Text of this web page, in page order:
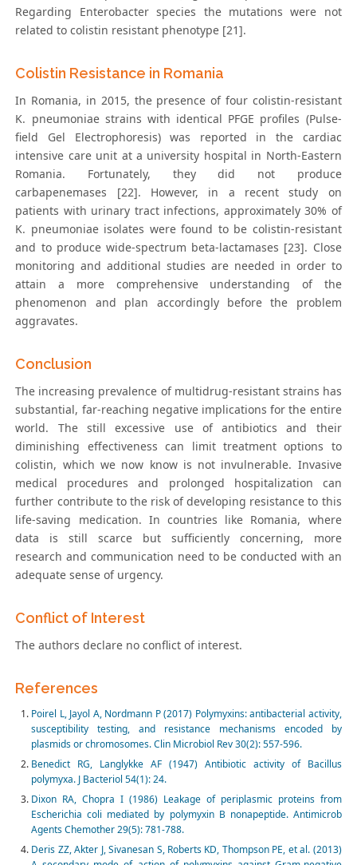
Regarding Enterobacter species the mutations were not
related to colistin resistant phenotype [21].
Colistin Resistance in Romania
In Romania, in 2015, the presence of four colistin-resistant
K. pneumoniae strains with identical PFGE profiles (Pulse-
field Gel Electrophoresis) was reported in the cardiac
intensive care unit at a university hospital in North-Eastern
Romania. Fortunately, they did not produce
carbapenemases [22]. However, in a recent study on
patients with urinary tract infections, approximately 30% of
K. pneumoniae isolates were found to be colistin-resistant
and to produce wide-spectrum beta-lactamases [23]. Close
monitoring and additional studies are needed in order to
attain a more comprehensive understanding of the
phenomenon and plan accordingly before the problem
aggravates.
Conclusion
The increasing prevalence of multidrug-resistant strains has
substantial, far-reaching negative implications for the entire
world. The still excessive use of antibiotics and their
diminishing effectiveness can limit treatment options to
colistin, which we now know is not invulnerable. Invasive
medical procedures and prolonged hospitalization can
further contribute to the risk of developing resistance to this
life-saving medication. In countries like Romania, where
data is still scarce but sufficiently concerning, more
research and communication need to be conducted with an
adequate sense of urgency.
Conflict of Interest
The authors declare no conflict of interest.
References
Poirel L, Jayol A, Nordmann P (2017) Polymyxins: antibacterial activity,
susceptibility testing, and resistance mechanisms encoded by
plasmids or chromosomes. Clin Microbiol Rev 30(2): 557-596.
Benedict RG, Langlykke AF (1947) Antibiotic activity of Bacillus
polymyxa. J Bacteriol 54(1): 24.
Dixon RA, Chopra I (1986) Leakage of periplasmic proteins from
Escherichia coli mediated by polymyxin B nonapeptide. Antimicrob
Agents Chemother 29(5): 781-788.
Deris ZZ, Akter J, Sivanesan S, Roberts KD, Thompson PE, et al. (2013)